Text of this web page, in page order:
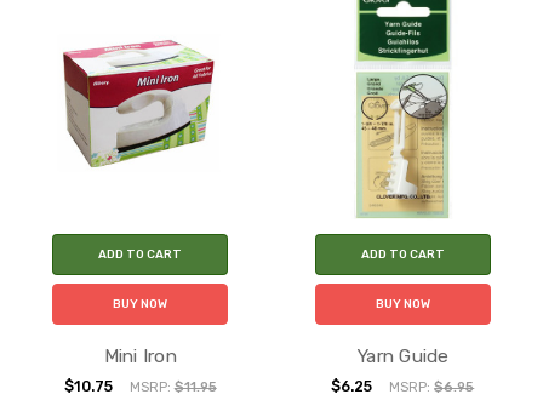
ADD TO CART
BUY NOW
Mini Iron
$10.75 MSRP:$11.95
ADD TO CART
BUY NOW
Yarn Guide
$6.25 MSRP:$6.95